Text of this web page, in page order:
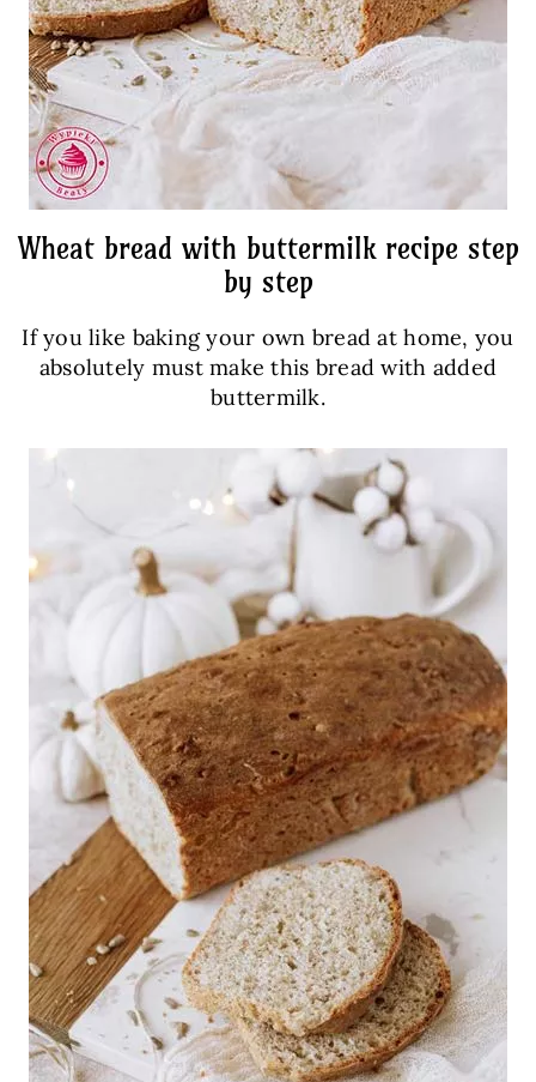
Wheat bread with buttermilk recipe step
by step
If you like baking your own bread at home, you
absolutely must make this bread with added
buttermilk.